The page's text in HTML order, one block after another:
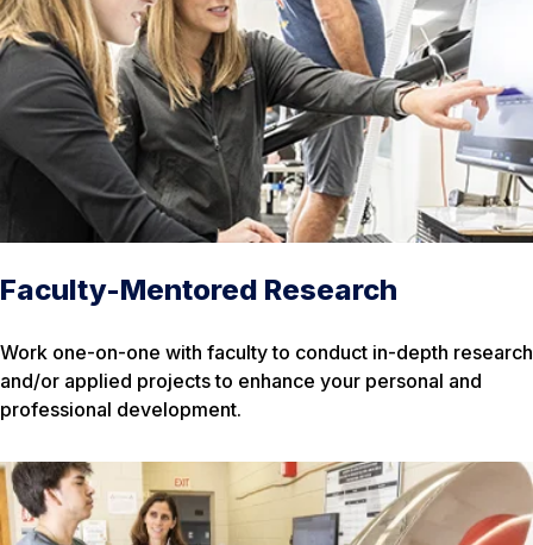
Faculty-Mentored Research
Work one-on-one with faculty to conduct in-depth research
and/or applied projects to enhance your personal and
professional development.